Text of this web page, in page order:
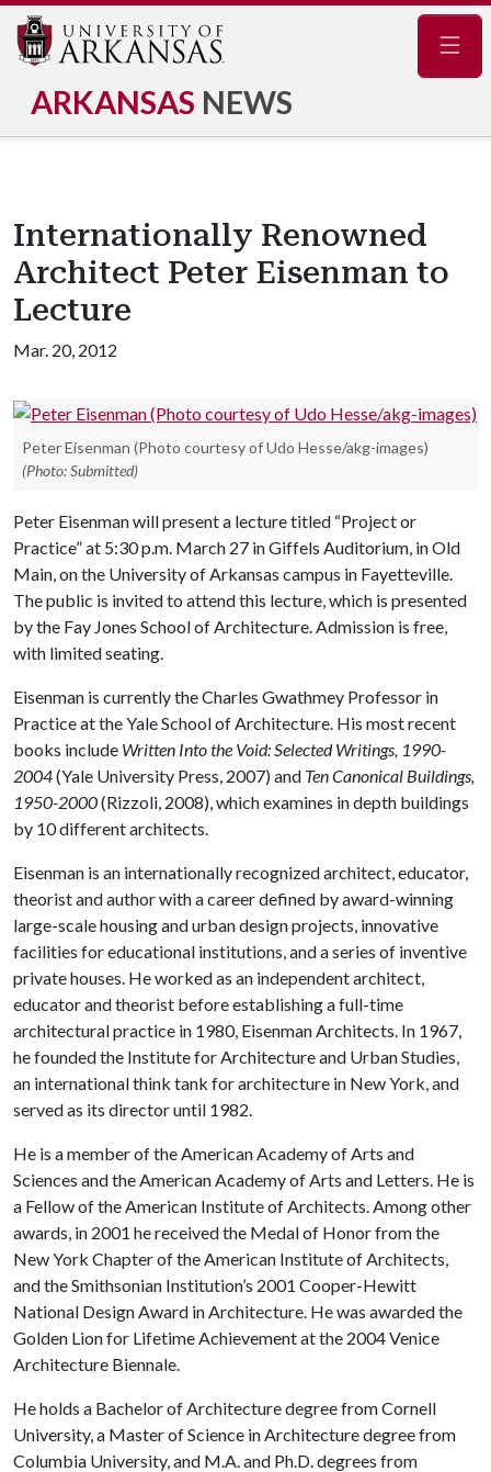
ARKANSAS NEWS
Internationally Renowned
Architect Peter Eisenman to
Lecture
Mar. 20, 2012
Peter Eisenman (Photo courtesy of Udo Hesse/akg-images)
(Photo: Submitted)
Peter Eisenman will present a lecture titled “Project or
Practice” at 5:30 p.m. March 27 in Giffels Auditorium, in Old
Main, on the University of Arkansas campus in Fayetteville.
The public is invited to attend this lecture, which is presented
by the Fay Jones School of Architecture. Admission is free,
with limited seating.
Eisenman is currently the Charles Gwathmey Professor in
Practice at the Yale School of Architecture. His most recent
books include Written Into the Void: Selected Writings, 1990-
2004(Yale University Press, 2007) and Ten Canonical Buildings,
1950-2000(Rizzoli, 2008), which examines in depth buildings
by 10 different architects.
Eisenman is an internationally recognized architect, educator,
theorist and author with a career defined by award-winning
large-scale housing and urban design projects, innovative
facilities for educational institutions, and a series of inventive
private houses. He worked as an independent architect,
educator and theorist before establishing a full-time
architectural practice in 1980, Eisenman Architects. In 1967,
he founded the Institute for Architecture and Urban Studies,
an international think tank for architecture in New York, and
served as its director until 1982.
He is a member of the American Academy of Arts and
Sciences and the American Academy of Arts and Letters. He is
a Fellow of the American Institute of Architects. Among other
awards, in 2001 he received the Medal of Honor from the
New York Chapter of the American Institute of Architects,
and the Smithsonian Institution’s 2001 Cooper-Hewitt
National Design Award in Architecture. He was awarded the
Golden Lion for Lifetime Achievement at the 2004 Venice
Architecture Biennale.
He holds a Bachelor of Architecture degree from Cornell
University, a Master of Science in Architecture degree from
Columbia University, and M.A. and Ph.D. degrees from